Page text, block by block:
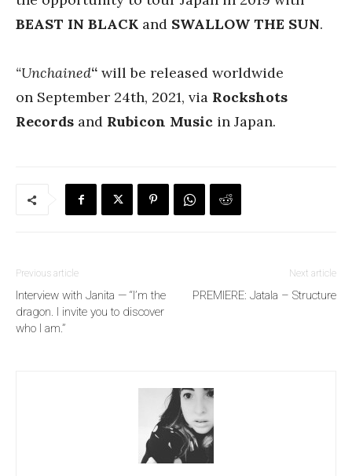
BEAST IN BLACK and SWALLOW THE SUN.
“Unchained“ will be released worldwide
on September 24th, 2021, via Rockshots
Records and Rubicon Music in Japan.
Previous article
Interview with Janita — “I’m the
dragon. I invite you to discover
who I am.”
Next article
PREMIERE: Jatala – Structure